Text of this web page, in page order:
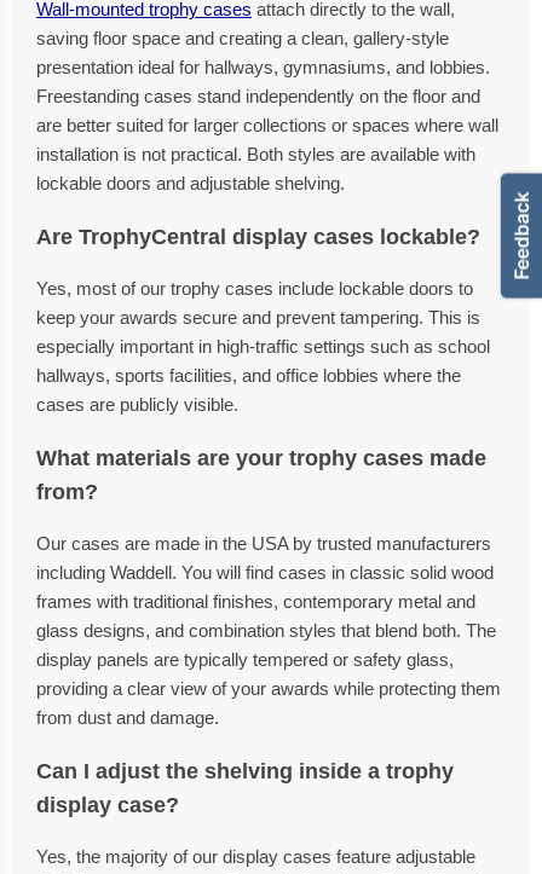
Wall-mounted trophy cases attach directly to the wall,
saving floor space and creating a clean, gallery-style
presentation ideal for hallways, gymnasiums, and lobbies.
Freestanding cases stand independently on the floor and
are better suited for larger collections or spaces where wall
installation is not practical. Both styles are available with
lockable doors and adjustable shelving.
Are TrophyCentral display cases lockable?
Yes, most of our trophy cases include lockable doors to
keep your awards secure and prevent tampering. This is
especially important in high-traffic settings such as school
hallways, sports facilities, and office lobbies where the
cases are publicly visible.
What materials are your trophy cases made
from?
Our cases are made in the USA by trusted manufacturers
including Waddell. You will find cases in classic solid wood
frames with traditional finishes, contemporary metal and
glass designs, and combination styles that blend both. The
display panels are typically tempered or safety glass,
providing a clear view of your awards while protecting them
from dust and damage.
Can I adjust the shelving inside a trophy
display case?
Yes, the majority of our display cases feature adjustable